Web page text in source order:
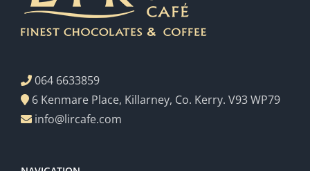
064 6633859
6 Kenmare Place, Killarney, Co. Kerry. V93 WP79
info@lircafe.com